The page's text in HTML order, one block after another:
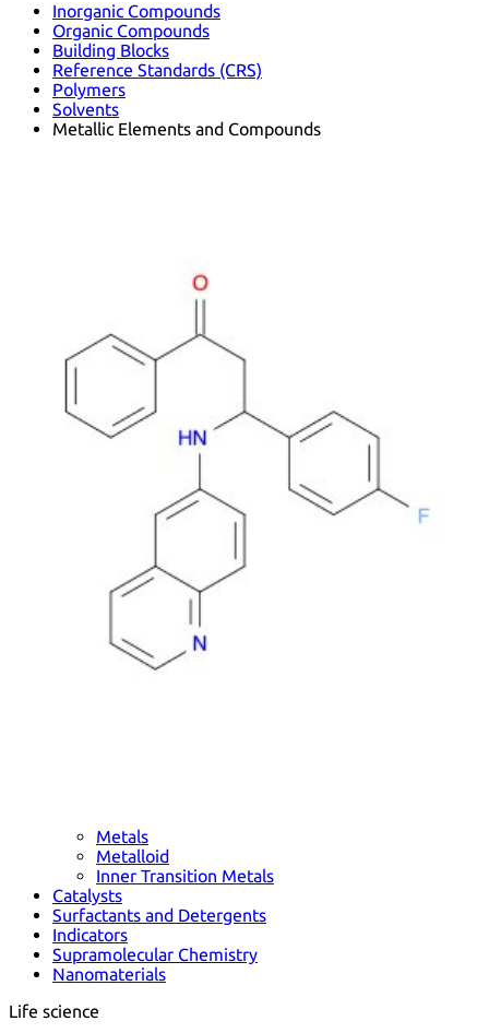
Inorganic Compounds
Organic Compounds
Building Blocks
Reference Standards (CRS)
Polymers
Solvents
Metallic Elements and Compounds
Metals
Metalloid
Inner Transition Metals
Catalysts
Surfactants and Detergents
Indicators
Supramolecular Chemistry
Nanomaterials
Life science